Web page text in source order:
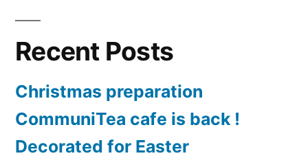
Recent Posts
Christmas preparation
CommuniTea cafe is back !
Decorated for Easter